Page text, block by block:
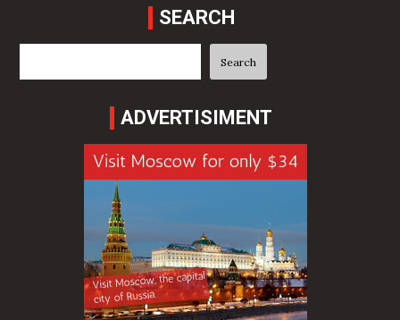
SEARCH
Search
ADVERTISIMENT